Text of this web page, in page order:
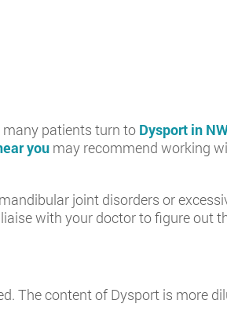
patients turn to Dysport in
you may recommend working
joint disorders or
with your doctor to figure out
The content of Dysport is more